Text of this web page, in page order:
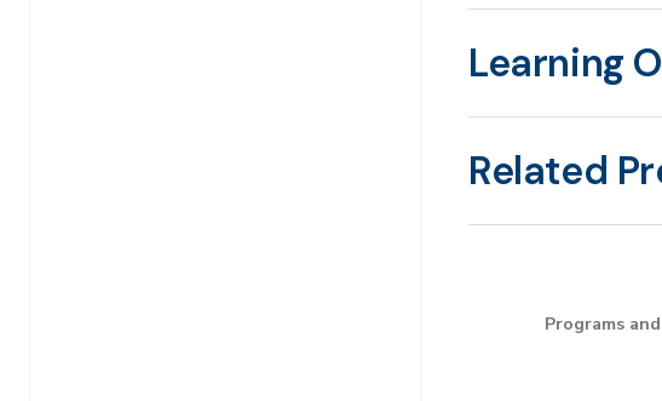
Learning
Related
Programs